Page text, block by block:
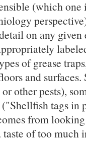
(which one
on any given
of grease
and surfaces.
other pests),
tags in
from
of too much